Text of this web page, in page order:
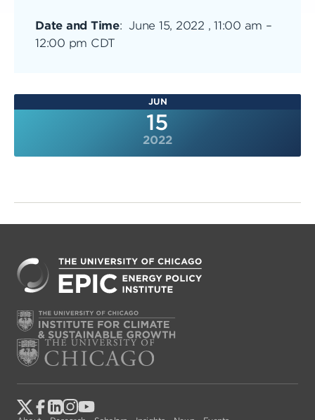
Date and Time: June 15, 2022 , 11:00 am –
12:00 pm CDT
JUN
15
2022